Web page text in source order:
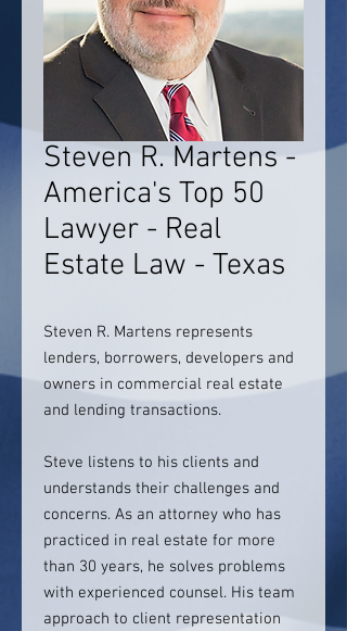
Steven R. Martens -
America's Top 50
Lawyer - Real
Estate Law - Texas
Steven R. Martens represents
lenders, borrowers, developers and
owners in commercial real estate
and lending transactions.
Steve listens to his clients and
understands their challenges and
concerns. As an attorney who has
practiced in real estate for more
than 30 years, he solves problems
with experienced counsel. His team
approach to client representation